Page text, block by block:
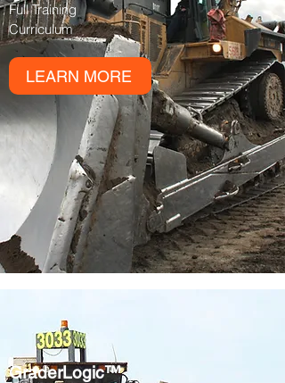
Full Training
Curriculum
LEARN MORE
GraderLogic™